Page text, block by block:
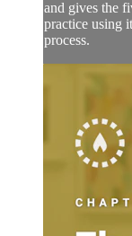
and gives the
practice using
process.